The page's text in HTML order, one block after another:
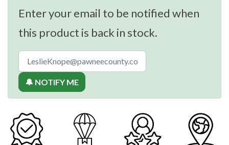
Enter your email to be notified when
this product is back in stock.
🔔 NOTIFY ME